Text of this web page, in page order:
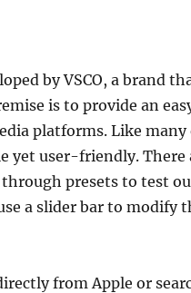
by VSCO, a brand
is to provide an
platforms. Like
yet user-friendly. There
presets to test
a slider bar to modify
from Apple or